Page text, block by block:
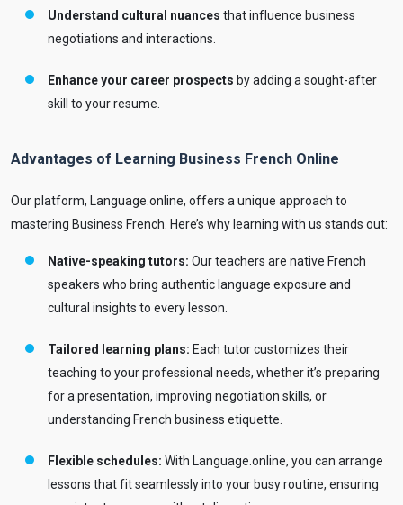
Understand cultural nuances that influence business
negotiations and interactions.
Enhance your career prospects by adding a sought-after
skill to your resume.
Advantages of Learning Business French Online
Our platform, Language.online, offers a unique approach to
mastering Business French. Here’s why learning with us stands out:
Native-speaking tutors: Our teachers are native French
speakers who bring authentic language exposure and
cultural insights to every lesson.
Tailored learning plans: Each tutor customizes their
teaching to your professional needs, whether it’s preparing
for a presentation, improving negotiation skills, or
understanding French business etiquette.
Flexible schedules: With Language.online, you can arrange
lessons that fit seamlessly into your busy routine, ensuring